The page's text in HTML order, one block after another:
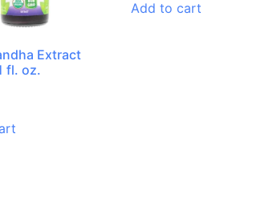
Extract
fl. oz.
Add to cart